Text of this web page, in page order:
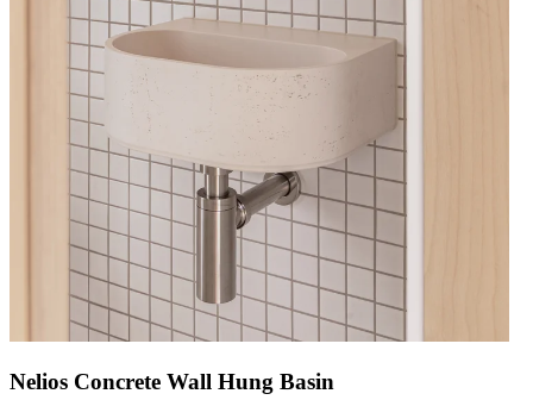
Nelios Concrete Wall Hung Basin